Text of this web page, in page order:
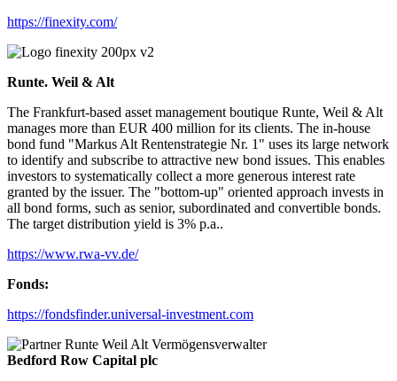
https://finexity.com/
Runte. Weil & Alt
The Frankfurt-based asset management boutique Runte, Weil & Alt
manages more than EUR 400 million for its clients. The in-house
bond fund "Markus Alt Rentenstrategie Nr. 1" uses its large network
to identify and subscribe to attractive new bond issues. This enables
investors to systematically collect a more generous interest rate
granted by the issuer. The "bottom-up" oriented approach invests in
all bond forms, such as senior, subordinated and convertible bonds.
The target distribution yield is 3% p.a..
https://www.rwa-vv.de/
Fonds:
https://fondsfinder.universal-investment.com
Bedford Row Capital plc